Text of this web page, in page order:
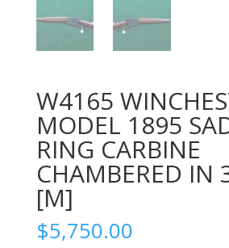
W4165
MODEL 1895
RING CARBINE
CHAMBERED IN
[M]
$5,750.00